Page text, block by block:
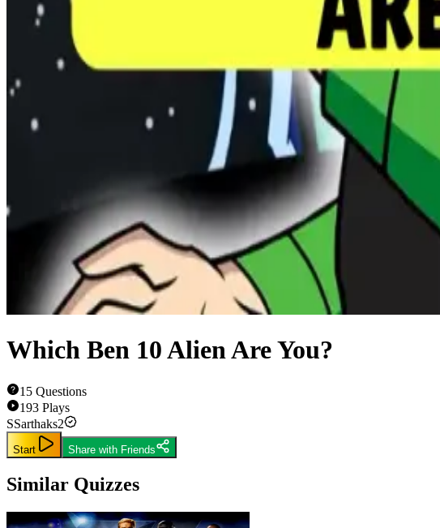
Which Ben 10 Alien Are You?
15 Questions
193 Plays
SSarthaks2
Start Share with Friends
Similar Quizzes